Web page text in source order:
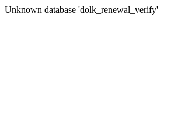
Unknown database 'dolk_renewal_verify'